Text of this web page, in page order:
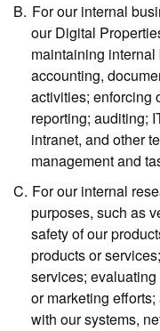
For our internal
our Digital
maintaining
accounting,
activities; enforcing
reporting; auditing;
intranet, and other
management and
For our internal
purposes, such as
safety of our
products or
services;
or marketing
with our systems,